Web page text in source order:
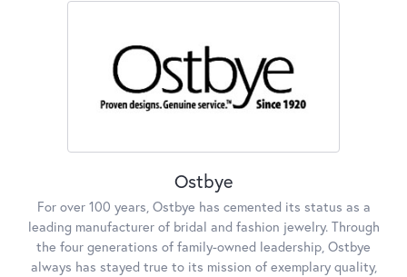
Ostbye
For over 100 years, Ostbye has cemented its status as a
leading manufacturer of bridal and fashion jewelry. Through
the four generations of family-owned leadership, Ostbye
always has stayed true to its mission of exemplary quality,